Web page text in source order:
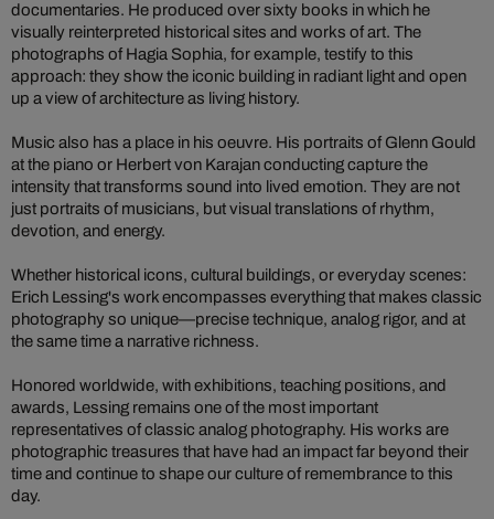
documentaries. He produced over sixty books in which he
visually reinterpreted historical sites and works of art. The
photographs of Hagia Sophia, for example, testify to this
approach: they show the iconic building in radiant light and open
up a view of architecture as living history.
Music also has a place in his oeuvre. His portraits of Glenn Gould
at the piano or Herbert von Karajan conducting capture the
intensity that transforms sound into lived emotion. They are not
just portraits of musicians, but visual translations of rhythm,
devotion, and energy.
Whether historical icons, cultural buildings, or everyday scenes:
Erich Lessing's work encompasses everything that makes classic
photography so unique—precise technique, analog rigor, and at
the same time a narrative richness.
Honored worldwide, with exhibitions, teaching positions, and
awards, Lessing remains one of the most important
representatives of classic analog photography. His works are
photographic treasures that have had an impact far beyond their
time and continue to shape our culture of remembrance to this
day.